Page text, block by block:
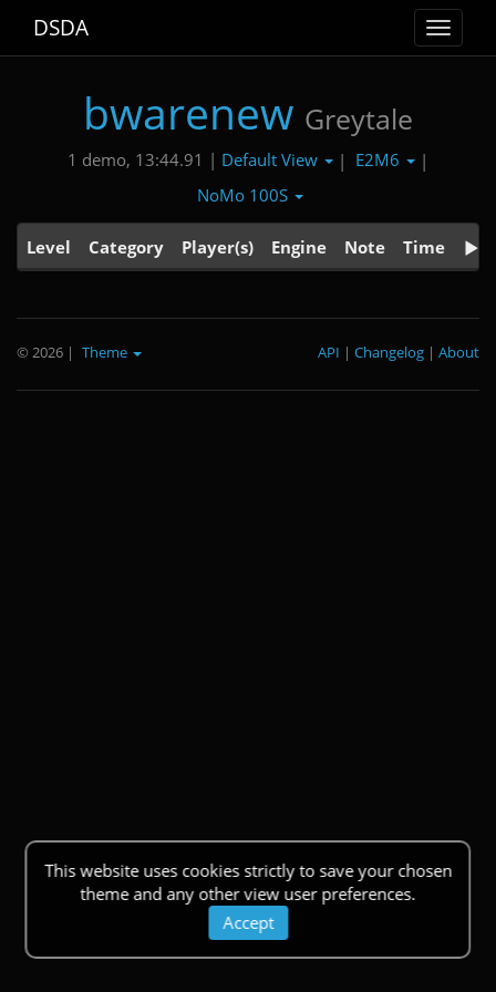
Toggle
DSDA
bwarenew Greytale
1 demo, 13:44.91 | Default View | E2M6
|
NoMo 100S
Level Category Player(s) Engine Note Time
This website uses cookies strictly to save your chosen
theme and any other view user preferences.
Accept
© 2026 | Theme About
|
Changelog
|
API